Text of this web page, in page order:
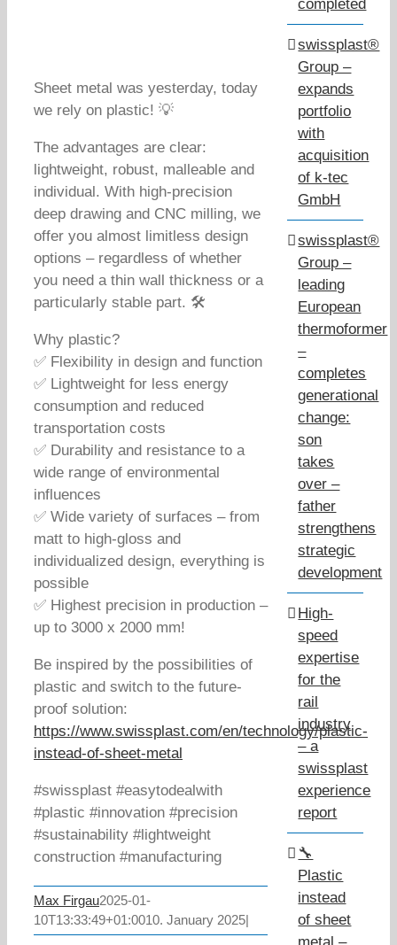
Sheet metal was yesterday, today
we rely on plastic! 💡
The advantages are clear:
lightweight, robust, malleable and
individual. With high-precision
deep drawing and CNC milling, we
offer you almost limitless design
options – regardless of whether
you need a thin wall thickness or a
particularly stable part. 🛠️
Why plastic?
✅ Flexibility in design and function
✅ Lightweight for less energy
consumption and reduced
transportation costs
✅ Durability and resistance to a
wide range of environmental
influences
✅ Wide variety of surfaces – from
matt to high-gloss and
individualized design, everything is
possible
✅ Highest precision in production –
up to 3000 x 2000 mm!
Be inspired by the possibilities of
plastic and switch to the future-
proof solution:
https://www.swissplast.com/en/technology/plastic-
instead-of-sheet-metal
#swissplast #easytodealwith
#plastic #innovation #precision
#sustainability #lightweight
construction #manufacturing
Max Firgau2025-01-
10T13:33:49+01:0010. January 2025|
completed
swissplast®
Group –
expands
portfolio
with
acquisition
of k-tec
GmbH
swissplast®
Group –
leading
European
thermoformer
–
completes
generational
change:
son
takes
over –
father
strengthens
strategic
development
High-
speed
expertise
for the
rail
industry
– a
swissplast
experience
report
🔧
Plastic
instead
of sheet